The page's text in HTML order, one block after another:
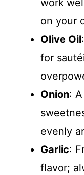
on your
Olive Oil
for
Onion:
evenly
Garlic:
flavor;